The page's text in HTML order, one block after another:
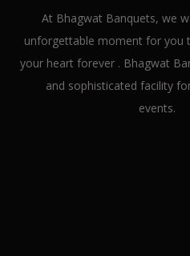
At Bhagwat Banquets, we
unforgettable moment for you
your heart forever . Bhagwat
and sophisticated facility
events.